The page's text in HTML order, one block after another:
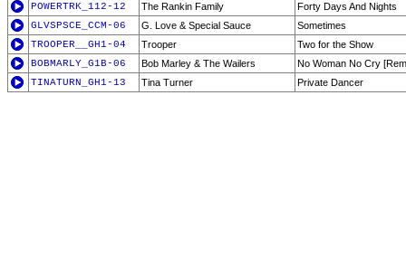
POWERTRK_112-12
The Rankin Family
Forty Days And Nights
GLVSPSCE_CCM-06
G. Love & Special Sauce
Sometimes
TROOPER__GH1-04
Trooper
Two for the Show
BOBMARLY_G1B-06
Bob Marley & The Wailers
No Woman No Cry
TINATURN_GH1-13
Tina Turner Private Dancer